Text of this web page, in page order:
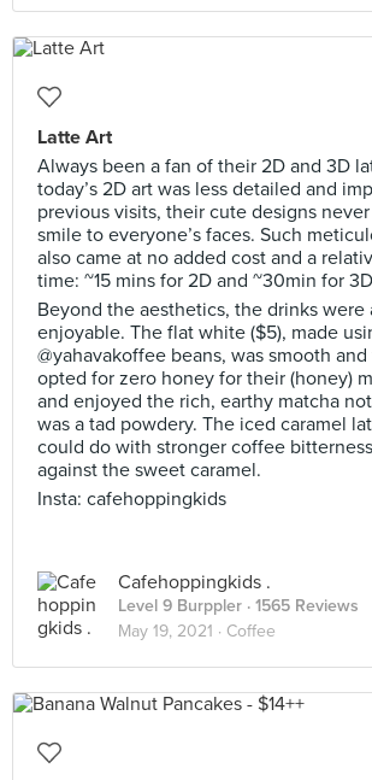
Latte Art
Always been a fan of their 2D and 3D
today’s 2D art was less detailed and
previous visits, their cute designs
smile to everyone’s faces. Such
also came at no added cost and a
time: ~15 mins for 2D and ~30min for
Beyond the aesthetics, the drinks were
enjoyable. The flat white ($5), made
@yahavakoffee beans, was smooth
opted for zero honey for their (honey)
and enjoyed the rich, earthy matcha
was a tad powdery. The iced caramel
could do with stronger coffee
against the sweet caramel.
Insta: cafehoppingkids
Cafehoppingkids .
Level 9 Burppler · 1565 Reviews
May 19, 2021 · Coffee